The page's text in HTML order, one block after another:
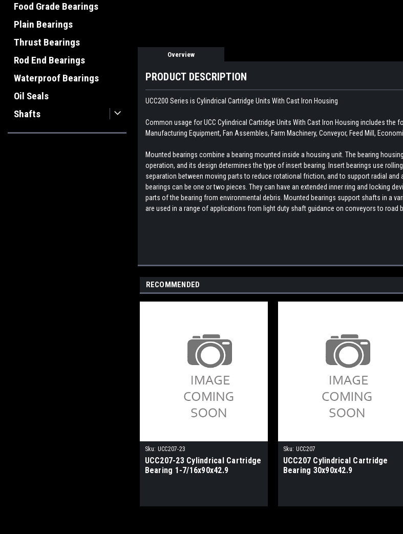
Food Grade Bearings
Plain Bearings
Thrust Bearings
Rod End Bearings
Waterproof Bearings
Oil Seals
Shafts
Overview
PRODUCT DESCRIPTION
UCC200 Series is Cylindrical Cartridge Units With Cast Iron Housing
Common usage for UCC Cylindrical Cartridge Units With Cast Iron Housing includes
Manufacturing Equipment, Fan Assembles, Farm Machinery, Conveyor, Feed Mill,
Mounted bearings combine a bearing mounted inside a housing unit. The bearing
operation, and its design determines the type of insert bearing. Insert bearings use
separation between moving parts to reduce rotational friction, and to support radial
bearings can be one or two pieces. They can have an extended inner ring and locking
parts of the bearing from environmental debris. Mounted bearings support shafts in a
are used in a range of applications from light duty shaft guidance on conveyors to road
RECOMMENDED
Sku: UCC207-23
UCC207-23 Cylindrical Cartridge
Bearing 1-7/16x90x42.9
Sku: UCC207
UCC207 Cylindrical Cartridge
Bearing 30x90x42.9